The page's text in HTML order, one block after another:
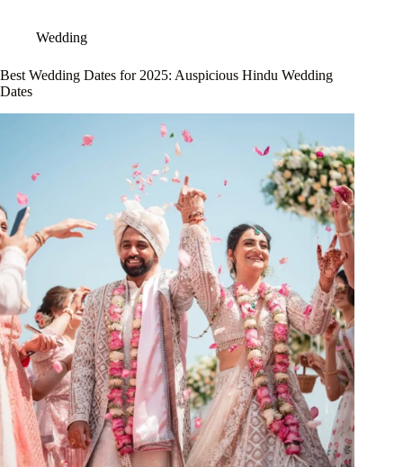
Wedding
Best Wedding Dates for 2025: Auspicious Hindu Wedding
Dates